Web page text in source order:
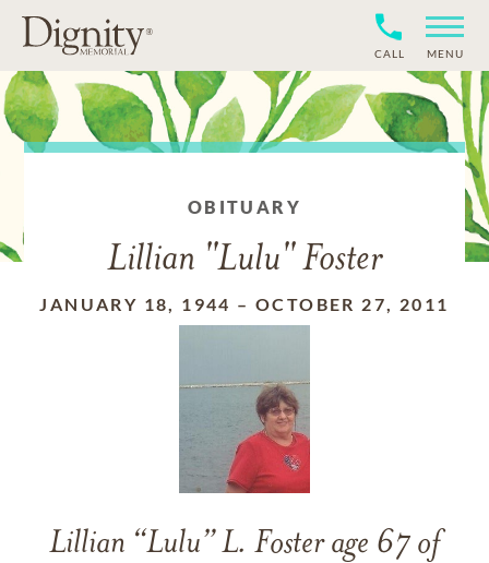
CALL MENU
OBITUARY
Lillian "Lulu" Foster
JANUARY 18, 1944 –OCTOBER 27, 2011
Lillian “Lulu” L. Foster age 67 of